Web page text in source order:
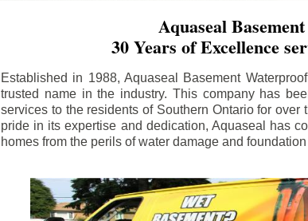
Aquaseal
30 Years of Excellence
Established in 1988, Aquaseal Basement
trusted name in the industry. This company has
services to the residents of Southern Ontario for
pride in its expertise and dedication, Aquaseal has
homes from the perils of water damage and